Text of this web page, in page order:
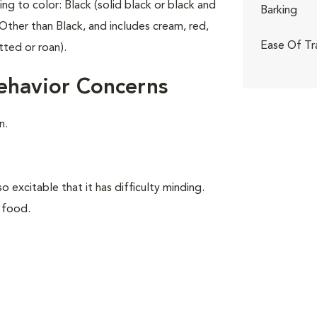
to color: Black (solid black or black and
than Black, and includes cream, red,
or roan).
Concerns
excitable that it has difficulty minding.
food.
Barking
Ease Of